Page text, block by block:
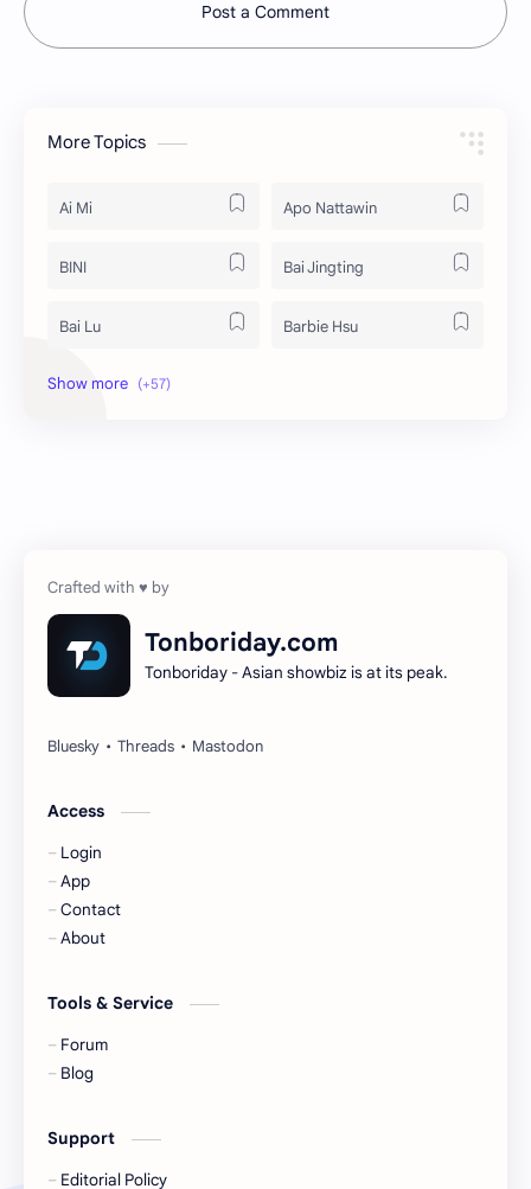
Post a Comment
More Topics
Ai Mi Apo Nattawin
BINI Bai Jingting
Bai Lu Barbie Hsu
Becky Armstrong
Gulf Kanawut
Huang Yang Tian Tian
KIIRAS
Korea
Liu Yifei
Tonboriday.com
Tonboriday - Asian showbiz is at its peak.
Access
Login
App
Contact
About
Tools & Service
Forum
Blog
Support
Editorial Policy